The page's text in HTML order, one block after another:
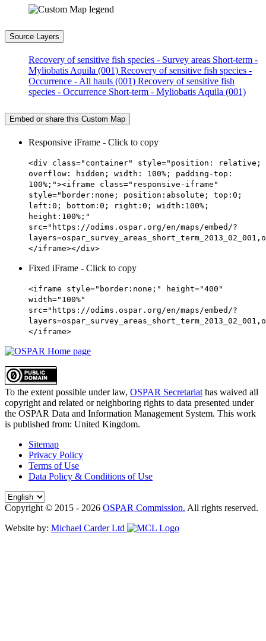
Source Layers
Recovery of sensitive fish species - Survey areas Short-term -
Myliobatis Aquila (001) Recovery of sensitive fish species -
Occurrence - All hauls (001) Recovery of sensitive fish
species - Occurrence Short-term - Myliobatis Aquila (001)
Embed or share this Custom Map
Responsive iFrame - Click to copy
<div class="container" style="position: relative;
overflow: hidden; width: 100%; padding-top:
100%;"><iframe class="responsive-iframe"
style="border:none; position:absolute; top:0;
left:0; bottom:0; right:0; width:100%;
height:100%;"
src="https://odims.ospar.org/en/maps/embed/?
</iframe></div>
Fixed iFrame - Click to copy
<iframe style="border:none;" height="400"
width="100%"
src="https://odims.ospar.org/en/maps/embed/?
</iframe>
To the extent possible under law, OSPAR Secretariat has waived all
copyright and related or neighboring rights to data presented under
the OSPAR Data and Information Management System. This work
is published from: United Kingdom.
Sitemap
Privacy Policy
Terms of Use
Data Policy & Conditions of Use
Copyright © 2015 - 2026 OSPAR Commission. All rights reserved.
Website by: Michael Carder Ltd